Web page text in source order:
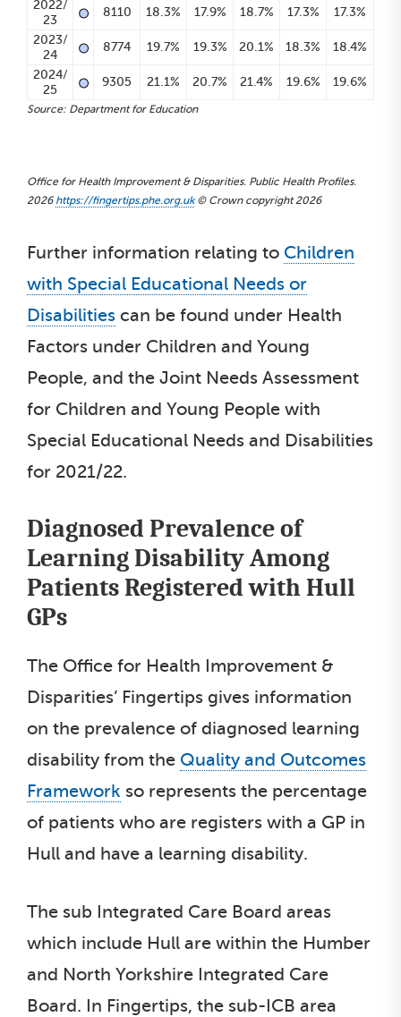
2022/
23
• 8110 18.3% 17.9% 18.7% 17.3% 17.3%
2023/
24
• 8774 19.7% 19.3% 20.1% 18.3% 18.4%
2024/
25
• 9305 21.1% 20.7% 21.4% 19.6% 19.6%
Source: Department for Education
Office for Health Improvement & Disparities. Public Health Profiles.
2026 https://fingertips.phe.org.uk© Crown copyright 2026
Further information relating to Children
with Special Educational Needs or
Disabilities can be found under Health
Factors under Children and Young
People, and the Joint Needs Assessment
for Children and Young People with
Special Educational Needs and Disabilities
for 2021/22.
Diagnosed Prevalence of
Learning Disability Among
Patients Registered with Hull
GPs
The Office for Health Improvement &
Disparities’ Fingertips gives information
on the prevalence of diagnosed learning
disability from the Quality and Outcomes
Framework so represents the percentage
of patients who are registers with a GP in
Hull and have a learning disability.
The sub Integrated Care Board areas
which include Hull are within the Humber
and North Yorkshire Integrated Care
Board. In Fingertips, the sub-ICB area